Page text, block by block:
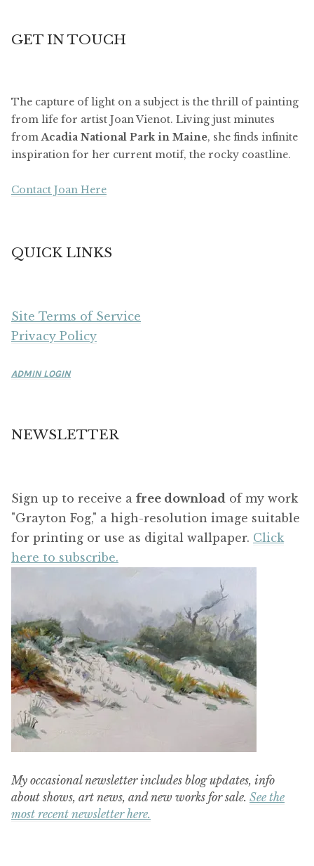
GET IN TOUCH
The capture of light on a subject is the thrill of painting
from life for artist Joan Vienot. Living just minutes
fromAcadia National Park in Maine, she finds infinite
inspiration for her current motif, the rocky coastline.
Contact Joan Here
QUICK LINKS
Site Terms of Service
Privacy Policy
ADMIN LOGIN
NEWSLETTER
Sign up to receive a free download of my work
"Grayton Fog," a high-resolution image suitable
for printing or use as digital wallpaper. Click
here to subscribe.
My occasional newsletter includes blog updates, info
about shows, art news, and new works for sale. See the
most recent newsletter here.